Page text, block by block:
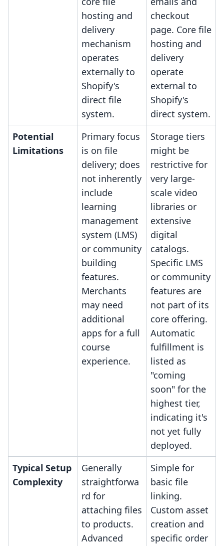
hosting and
delivery
mechanism
operates
externally to
Shopify's
direct file
system.
checkout
page. Core file
hosting and
delivery
operate
external to
Shopify's
direct system.
Potential
Limitations
Primary focus
is on file
delivery; does
not inherently
include
learning
management
system (LMS)
or community
building
features.
Merchants
may need
additional
apps for a full
course
experience.
Storage tiers
might be
restrictive for
very large-
scale video
libraries or
extensive
digital
catalogs.
Specific LMS
or community
features are
not part of its
core offering.
Automatic
fulfillment is
listed as
"coming
soon" for the
highest tier,
indicating it's
not yet fully
deployed.
Typical Setup
Complexity
Generally
straightforwa
rd for
attaching files
to products.
Advanced
Simple for
basic file
linking.
Custom asset
creation and
specific order